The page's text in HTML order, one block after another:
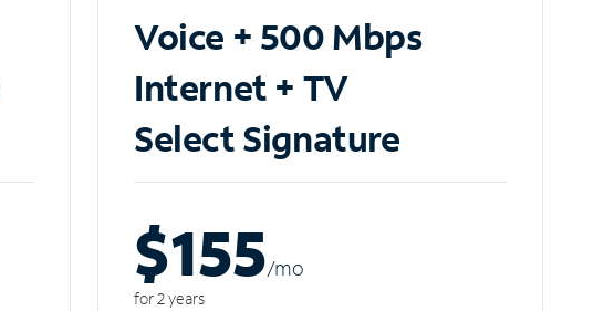
Voice + 500 Mbps
Internet + TV
Select Signature
$155/mo
for 2 years